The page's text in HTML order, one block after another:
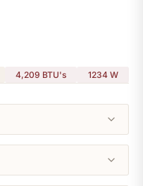
4,209 BTU's 1234 W